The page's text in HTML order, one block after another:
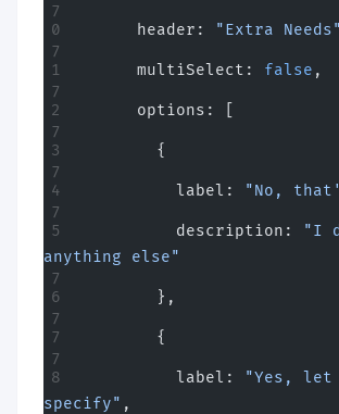
      header:
"Extra Needs"
      multiSelect:
false ,
      options: [
        {
          label:
"No,
          description:
"I
anything else"
        },
        {
          label:
"Yes, let
specify" ,